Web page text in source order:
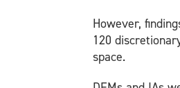
However,
120
space.